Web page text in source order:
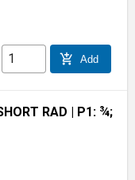
add_shopping_cart Add
RAD | P1: ¾;